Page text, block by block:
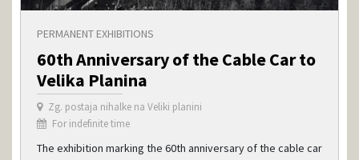
PERMANENT EXHIBITIONS
60th Anniversary of the Cable Car to
Velika Planina
Zg. postaja nihalke na Veliki planini
For indefinite time
The exhibition marking the 60th anniversary of the cable car